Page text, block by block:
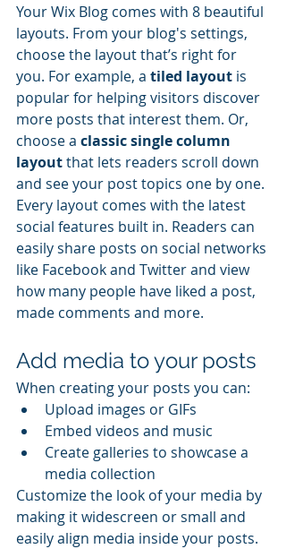
Your Wix Blog comes with 8 beautiful
layouts. From your blog's settings,
choose the layout that’s right for
you. For example, a tiled layout is
popular for helping visitors discover
more posts that interest them. Or,
choose a classic single column
layout that lets readers scroll down
and see your post topics one by one.
Every layout comes with the latest
social features built in. Readers can
easily share posts on social networks
like Facebook and Twitter and view
how many people have liked a post,
made comments and more.
Add media to your posts
When creating your posts you can:
Upload images or GIFs
Embed videos and music
Create galleries to showcase a
media collection
Customize the look of your media by
making it widescreen or small and
easily align media inside your posts.